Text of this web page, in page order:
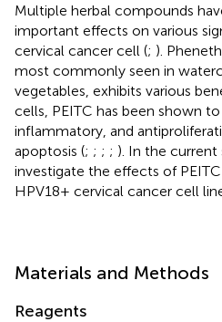
Multiple herbal compounds
important effects on various
cervical cancer cell (; ).
most commonly seen in
vegetables, exhibits various
cells, PEITC has been shown
inflammatory, and
apoptosis (; ; ; ; ). In the
investigate the effects of
HPV18+ cervical cancer cell
Materials and Methods
Reagents